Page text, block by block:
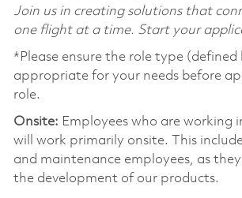
Join us in creating solutions that
one flight at a time. Start your
*Please ensure the role type (defined
appropriate for your needs before
role.
Onsite: Employees who are working
will work primarily onsite. This
and maintenance employees, as
the development of our products.